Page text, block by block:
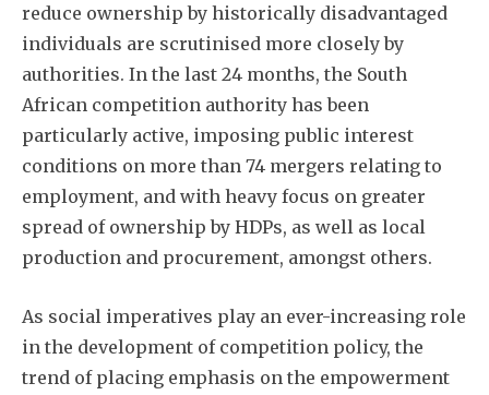
reduce ownership by historically disadvantaged
individuals are scrutinised more closely by
authorities. In the last 24 months, the South
African competition authority has been
particularly active, imposing public interest
conditions on more than 74 mergers relating to
employment, and with heavy focus on greater
spread of ownership by HDPs, as well as local
production and procurement, amongst others.
As social imperatives play an ever-increasing role
in the development of competition policy, the
trend of placing emphasis on the empowerment